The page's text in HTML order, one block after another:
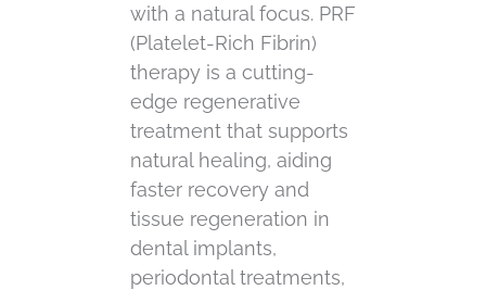
with a natural focus. PRF
(Platelet-Rich Fibrin)
therapy is a cutting-
edge regenerative
treatment that supports
natural healing, aiding
faster recovery and
tissue regeneration in
dental implants,
periodontal treatments,